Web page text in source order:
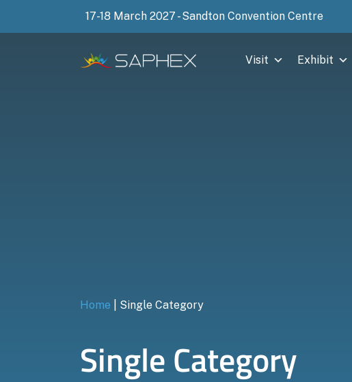
17-18 March 2027 - Sandton Convention Centre
Visit Exhibit
Home Single Category
Single Category